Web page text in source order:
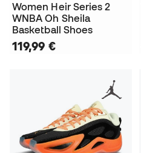
Women Heir Series 2
WNBA Oh Sheila
Basketball Shoes
119,99 €